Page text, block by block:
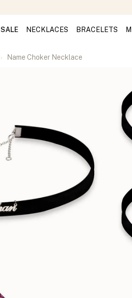
SALE NECKLACES BRACELETS
Name Choker Necklace